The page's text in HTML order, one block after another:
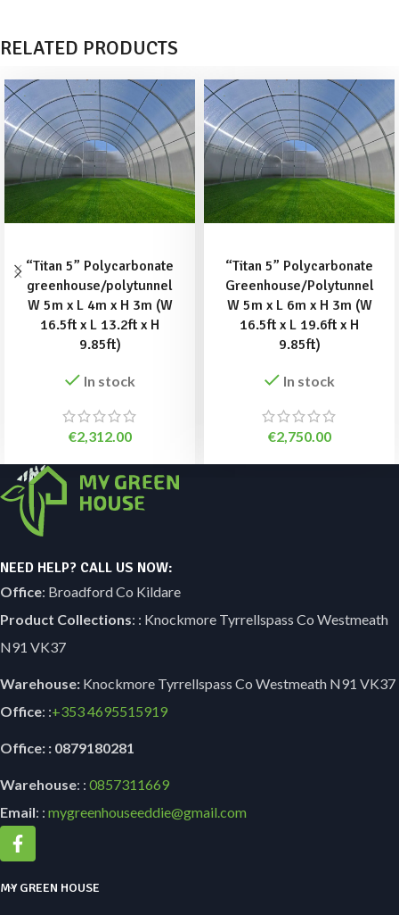
RELATED PRODUCTS
“Titan 5” Polycarbonate
greenhouse/polytunnel
W 5m x L 4m x H 3m (W
16.5ft x L 13.2ft x H
9.85ft)
In stock
€2,312.00
“Titan 5” Polycarbonate
Greenhouse/Polytunnel
W 5m x L 6m x H 3m (W
16.5ft x L 19.6ft x H
9.85ft)
In stock
€2,750.00
NEED HELP? CALL US NOW:
Office: Broadford Co Kildare
Product Collections: : Knockmore Tyrrellspass Co Westmeath
N91 VK37
Warehouse: Knockmore Tyrrellspass Co Westmeath N91 VK37
Office: :+3534695515919
Office: : 0879180281
Warehouse: : 0857311669
Email: : mygreenhouseeddie@gmail.com
MY GREEN HOUSE